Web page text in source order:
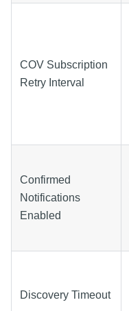
COV Subscription
Retry Interval
Confirmed
Notifications
Enabled
Discovery Timeout